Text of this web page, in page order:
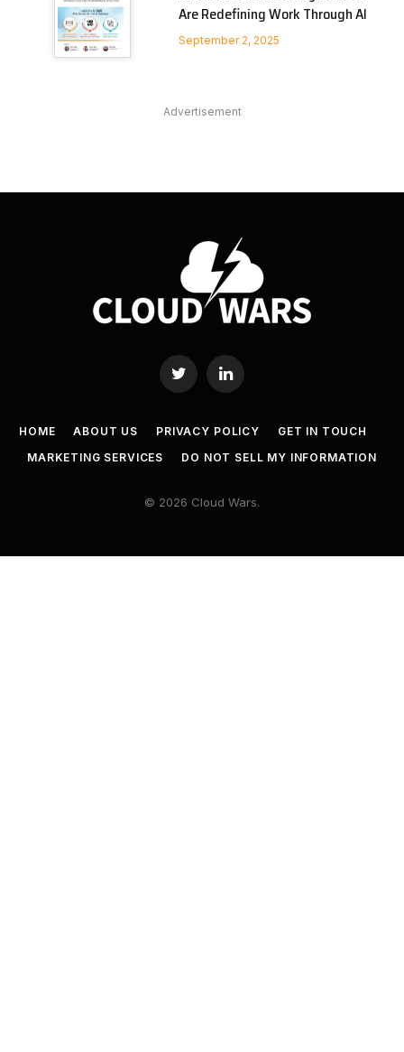
Are Redefining Work Through AI
September 2, 2025
Advertisement
Twitter LinkedIn
HOME ABOUT US PRIVACY POLICY
GET IN TOUCH
MARKETING SERVICES
DO NOT SELL MY INFORMATION
© 2026 Cloud Wars.